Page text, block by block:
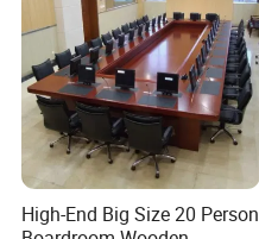
High-End Big Size 20 Person